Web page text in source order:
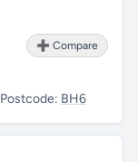
➕ Compare
Postcode: BH6